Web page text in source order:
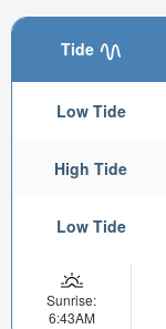
Tide
Low Tide
High Tide
Low Tide
Sunrise:
6:43AM